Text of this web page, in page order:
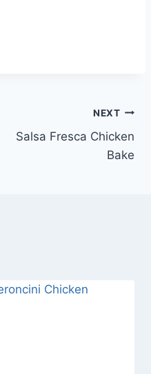
NEXT
Salsa Fresca Chicken
Bake